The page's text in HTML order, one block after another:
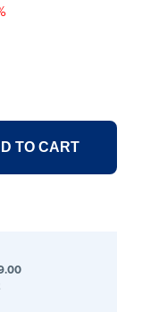
TO CART